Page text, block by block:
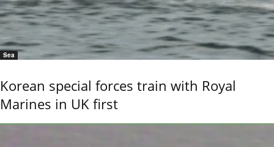
Sea
Korean special forces train with Royal
Marines in UK first